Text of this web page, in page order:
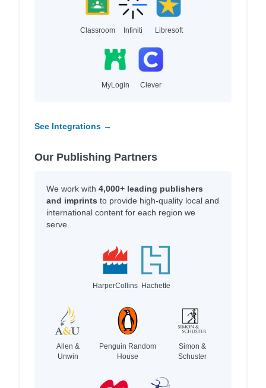
Classroom Infiniti Libresoft
MyLogin Clever
See Integrations →
Our Publishing Partners
We work with 4,000+ leading publishers
and imprints to provide high-quality local and
international content for each region we
serve.
HarperCollins Hachette
Allen &
Unwin
Penguin Random
House
Simon &
Schuster